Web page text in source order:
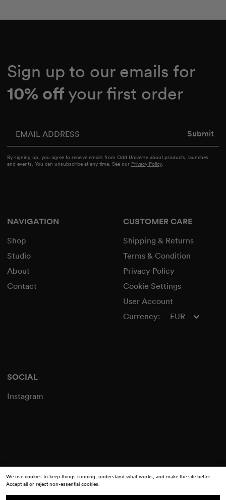
We use cookies to keep things running, understand what works, and make the site better.
Accept all or reject non-essential cookies.
Sign up to our emails for
10% off your first order
Submit
By signing up, you agree to receive emails from Odd Universe about products, launches
and events. You can unsubscribe at any time. See our Privacy Policy
CUSTOMER CARE
Shipping & Returns
Terms & Condition
Privacy Policy
Cookie Settings
User Account
Currency:
EUR
SOCIAL
Instagram
NAVIGATION
Shop
Studio
About
Contact